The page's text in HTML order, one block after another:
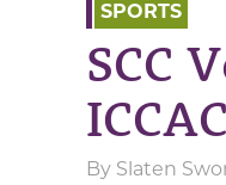
SPORTS
SCC
By Slaten